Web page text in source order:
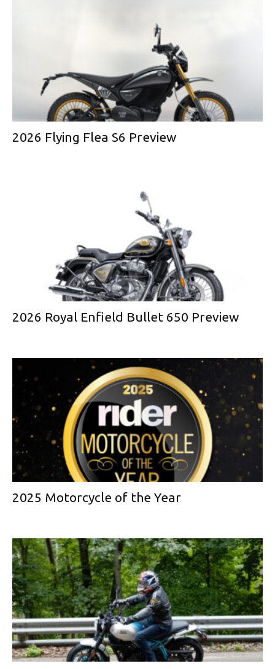
2026 Flying Flea S6 Preview
2026 Royal Enfield Bullet 650 Preview
2025 Motorcycle of the Year